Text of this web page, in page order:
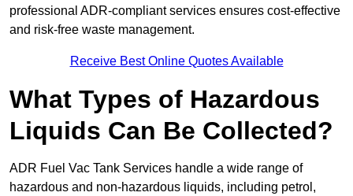
professional ADR-compliant services ensures cost-effective
and risk-free waste management.
Receive Best Online Quotes Available
What Types of Hazardous
Liquids Can Be Collected?
ADR Fuel Vac Tank Services handle a wide range of
hazardous and non-hazardous liquids, including petrol,